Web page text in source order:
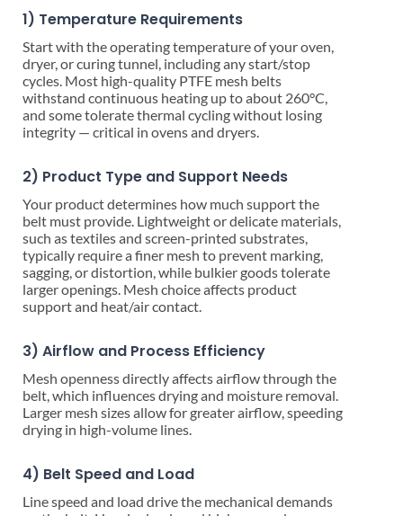
1) Temperature Requirements
Start with the operating temperature of your oven,
dryer, or curing tunnel, including any start/stop
cycles. Most high-quality PTFE mesh belts
withstand continuous heating up to about 260°C,
and some tolerate thermal cycling without losing
integrity — critical in ovens and dryers.
2) Product Type and Support Needs
Your product determines how much support the
belt must provide. Lightweight or delicate materials,
such as textiles and screen-printed substrates,
typically require a finer mesh to prevent marking,
sagging, or distortion, while bulkier goods tolerate
larger openings. Mesh choice affects product
support and heat/air contact.
3) Airflow and Process Efficiency
Mesh openness directly affects airflow through the
belt, which influences drying and moisture removal.
Larger mesh sizes allow for greater airflow, speeding
drying in high-volume lines.
4) Belt Speed and Load
Line speed and load drive the mechanical demands